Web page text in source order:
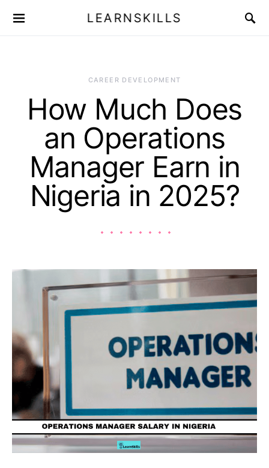
LEARNSKILLS
CAREER DEVELOPMENT
How Much Does
an Operations
Manager Earn in
Nigeria in 2025?